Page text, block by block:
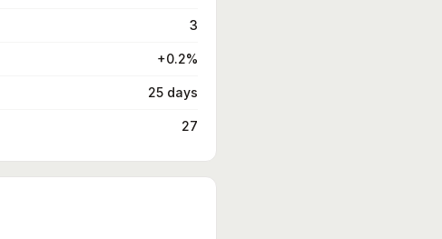
3
+0.2%
25 days
27